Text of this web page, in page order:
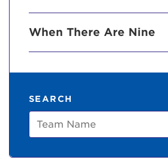
When There Are Nine
SEARCH
Team